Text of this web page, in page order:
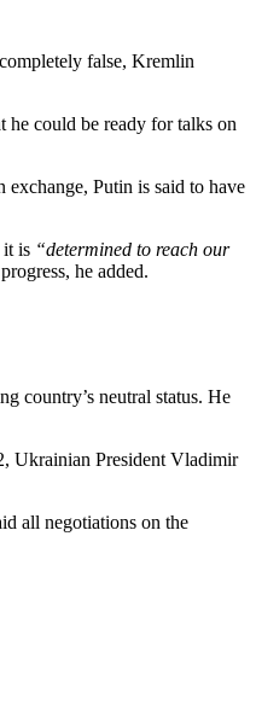
false, Kremlin
he could be ready for talks on
exchange, Putin is said to have
it is “determined to reach our
he added.
country’s neutral status. He
Ukrainian President Vladimir
all negotiations on the